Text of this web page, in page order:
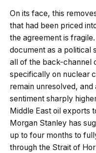
On its face, this
that had been priced
the agreement is
document as a political
all of the back-channel
specifically on nuclear
remain unresolved,
sentiment sharply
Middle East oil exports
Morgan Stanley has
up to four months to
through the Strait of